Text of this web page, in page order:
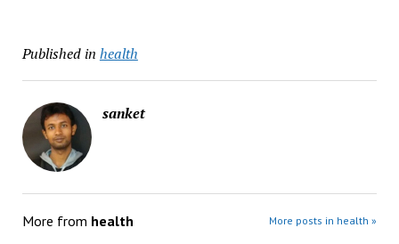
Published in health
sanket
More from health More posts in health »